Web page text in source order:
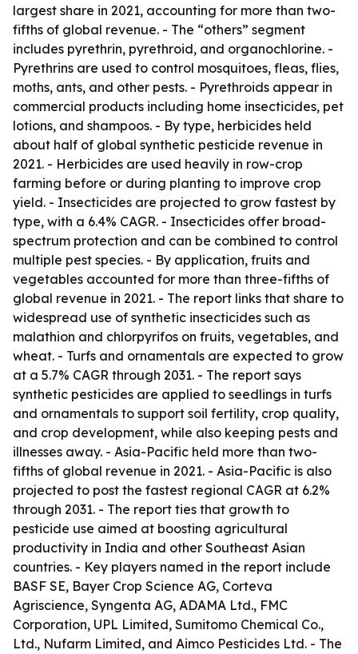
largest share in 2021, accounting for more than two-
fifths of global revenue. - The “others” segment
includes pyrethrin, pyrethroid, and organochlorine. -
Pyrethrins are used to control mosquitoes, fleas, flies,
moths, ants, and other pests. - Pyrethroids appear in
commercial products including home insecticides, pet
lotions, and shampoos. - By type, herbicides held
about half of global synthetic pesticide revenue in
2021. - Herbicides are used heavily in row-crop
farming before or during planting to improve crop
yield. - Insecticides are projected to grow fastest by
type, with a 6.4% CAGR. - Insecticides offer broad-
spectrum protection and can be combined to control
multiple pest species. - By application, fruits and
vegetables accounted for more than three-fifths of
global revenue in 2021. - The report links that share to
widespread use of synthetic insecticides such as
malathion and chlorpyrifos on fruits, vegetables, and
wheat. - Turfs and ornamentals are expected to grow
at a 5.7% CAGR through 2031. - The report says
synthetic pesticides are applied to seedlings in turfs
and ornamentals to support soil fertility, crop quality,
and crop development, while also keeping pests and
illnesses away. - Asia-Pacific held more than two-
fifths of global revenue in 2021. - Asia-Pacific is also
projected to post the fastest regional CAGR at 6.2%
through 2031. - The report ties that growth to
pesticide use aimed at boosting agricultural
productivity in India and other Southeast Asian
countries. - Key players named in the report include
BASF SE, Bayer Crop Science AG, Corteva
Agriscience, Syngenta AG, ADAMA Ltd., FMC
Corporation, UPL Limited, Sumitomo Chemical Co.,
Ltd., Nufarm Limited, and Aimco Pesticides Ltd. - The